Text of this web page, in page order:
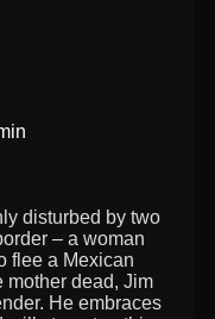
disturbed by two
– a woman
flee a Mexican
mother dead, Jim
He embraces